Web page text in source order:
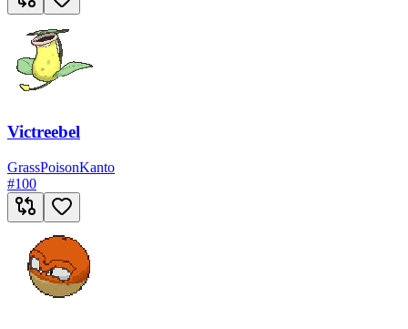
Victreebel
GrassPoisonKanto
#100